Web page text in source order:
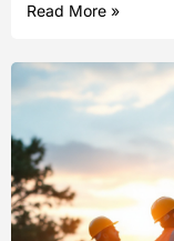
Read More »